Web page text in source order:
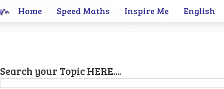
Home Speed Maths Inspire Me English
Search your Topic HERE....